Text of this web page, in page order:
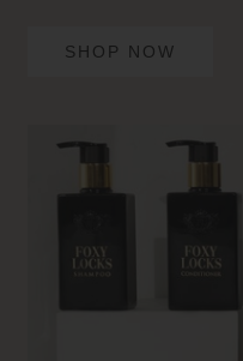
SHOP NOW